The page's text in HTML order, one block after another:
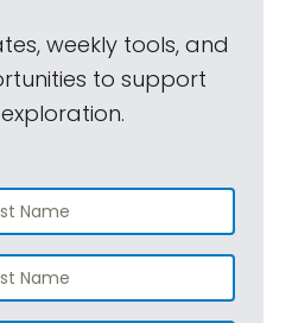
weekly tools, and
to support